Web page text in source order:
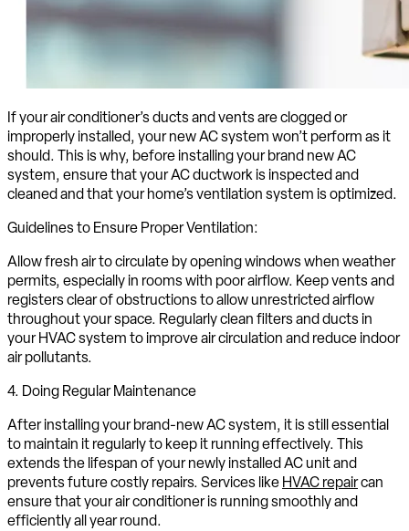
If your air conditioner’s ducts and vents are clogged or
improperly installed, your new AC system won’t perform as it
should. This is why, before installing your brand new AC
system, ensure that your AC ductwork is inspected and
cleaned and that your home’s ventilation system is optimized.
Guidelines to Ensure Proper Ventilation:
Allow fresh air to circulate by opening windows when weather
permits, especially in rooms with poor airflow. Keep vents and
registers clear of obstructions to allow unrestricted airflow
throughout your space. Regularly clean filters and ducts in
your HVAC system to improve air circulation and reduce indoor
air pollutants.
4. Doing Regular Maintenance
After installing your brand-new AC system, it is still essential
to maintain it regularly to keep it running effectively. This
extends the lifespan of your newly installed AC unit and
prevents future costly repairs. Services likeHVAC repaircan
ensure that your air conditioner is running smoothly and
efficiently all year round.